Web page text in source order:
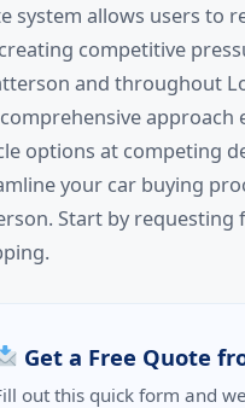
system allows users to
competitive
and throughout
options at competing
your car buying
Start by
Get a Free Quote
out this quick form and